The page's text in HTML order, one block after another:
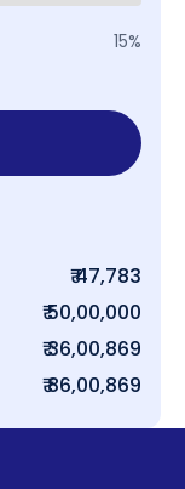
15%
₹ 47,783
₹ 50,00,000
₹ 36,00,869
₹ 86,00,869